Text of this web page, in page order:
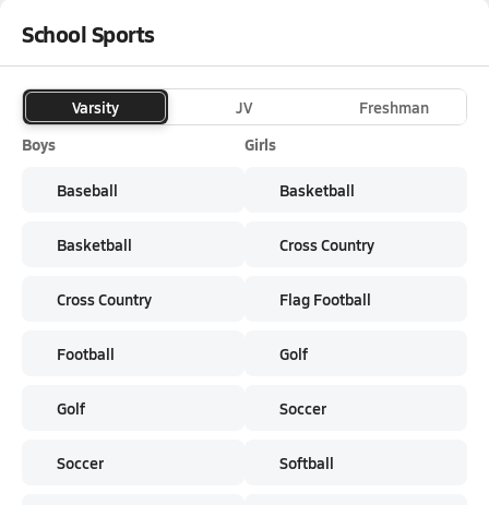
School Sports
Varsity JV
Freshman
Boys
Baseball
Basketball
Cross Country
Football
Golf
Soccer
Girls
Basketball
Cross Country
Flag Football
Golf
Soccer
Softball